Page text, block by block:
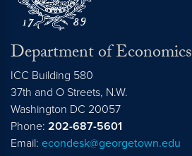
Department of Economics
ICC Building 580
37th and O Streets, N.W.
Washington DC 20057
Phone: 202-687-5601
Email: econdesk@georgetown.edu